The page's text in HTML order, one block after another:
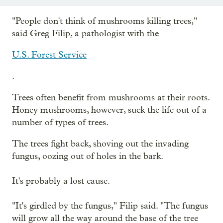
"People don't think of mushrooms killing trees,"
said Greg Filip, a pathologist with the
U.S. Forest Service
.
Trees often benefit from mushrooms at their roots.
Honey mushrooms, however, suck the life out of a
number of types of trees.
The trees fight back, shoving out the invading
fungus, oozing out of holes in the bark.
It's probably a lost cause.
"It's girdled by the fungus," Filip said. "The fungus
will grow all the way around the base of the tree